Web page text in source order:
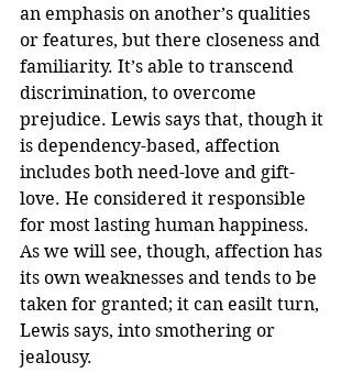
an emphasis on another’s qualities
or features, but there closeness and
familiarity. It’s able to transcend
discrimination, to overcome
prejudice. Lewis says that, though it
is dependency-based, affection
includes both need-love and gift-
love. He considered it responsible
for most lasting human happiness.
As we will see, though, affection has
its own weaknesses and tends to be
taken for granted; it can easilt turn,
Lewis says, into smothering or
jealousy.